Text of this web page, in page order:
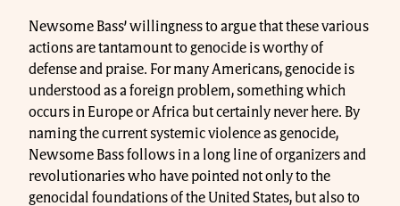
Newsome Bass’ willingness to argue that these various
actions are tantamount to genocide is worthy of
defense and praise. For many Americans, genocide is
understood as a foreign problem, something which
occurs in Europe or Africa but certainly never here. By
naming the current systemic violence as genocide,
Newsome Bass follows in a long line of organizers and
revolutionaries who have pointed not only to the
genocidal foundations of the United States, but also to